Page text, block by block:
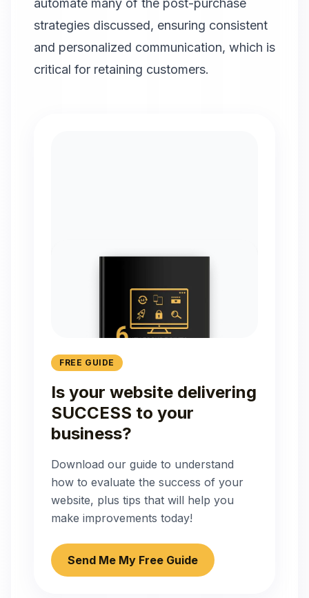
automate many of the post-purchase
strategies discussed, ensuring consistent
and personalized communication, which is
critical for retaining customers.
FREE GUIDE
Is your website delivering
SUCCESS to your
business?
Download our guide to understand
how to evaluate the success of your
website, plus tips that will help you
make improvements today!
Send Me My Free Guide